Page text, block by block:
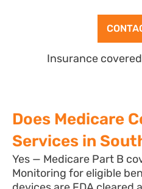
Insurance
Does Medicare
Services in
Yes — Medicare Part B
Monitoring for eligible